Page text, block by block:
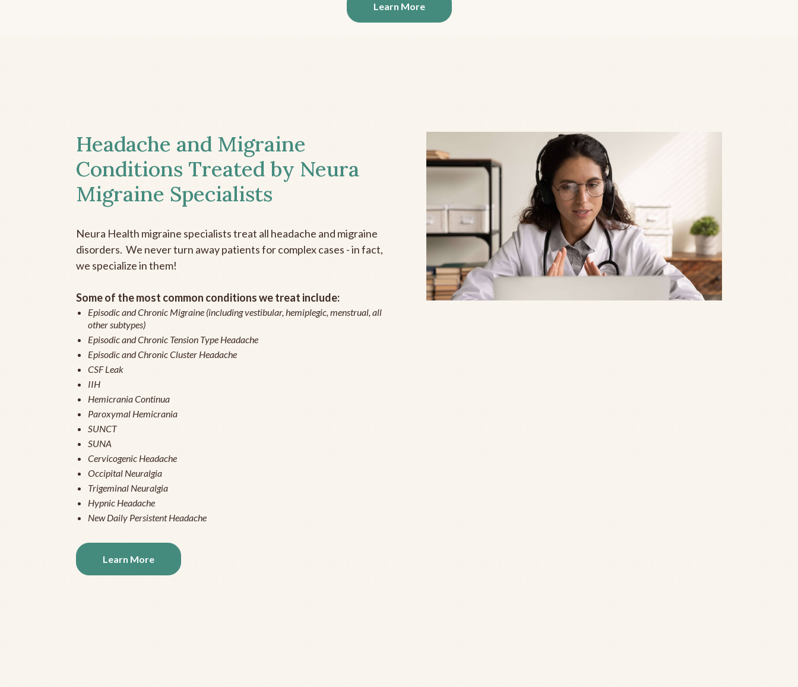
Learn More
Headache and Migraine
Conditions Treated by Neura
Migraine Specialists
Neura Health migraine specialists treat all headache and migraine
disorders. We never turn away patients for complex cases - in fact,
we specialize in them!
Some of the most common conditions we treat include:
Episodic and Chronic Migraine (including vestibular, hemiplegic, menstrual, all
other subtypes)
Episodic and Chronic Tension Type Headache
Episodic and Chronic Cluster Headache
CSF Leak
IIH
Hemicrania Continua
Paroxymal Hemicrania
SUNCT
SUNA
Cervicogenic Headache
Occipital Neuralgia
Trigeminal Neuralgia
Hypnic Headache
New Daily Persistent Headache
Learn More